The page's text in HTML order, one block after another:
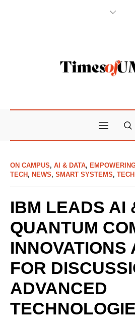
ON CAMPUS, AI & DATA,
TECH , NEWS, SMART SYSTEMS,
IBM LEADS AI
QUANTUM
INNOVATIONS
FOR
ADVANCED